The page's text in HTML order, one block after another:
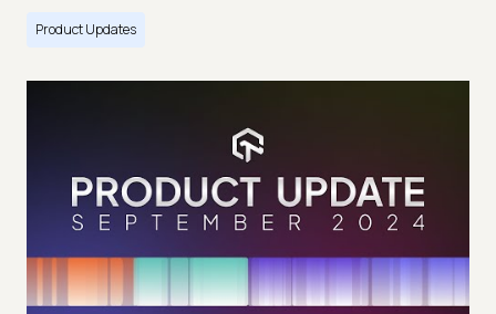
Product Updates